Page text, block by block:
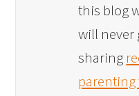
this blog
will never
sharing
parenting